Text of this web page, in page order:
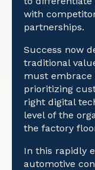
with
partnerships.
Success now
traditional
must embrace
prioritizing
right digital
level of the
the factory
In this rapidly
automotive